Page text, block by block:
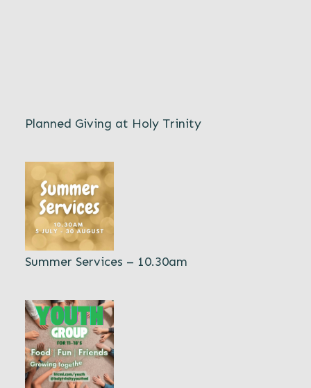
Planned Giving at Holy Trinity
Summer Services – 10.30am